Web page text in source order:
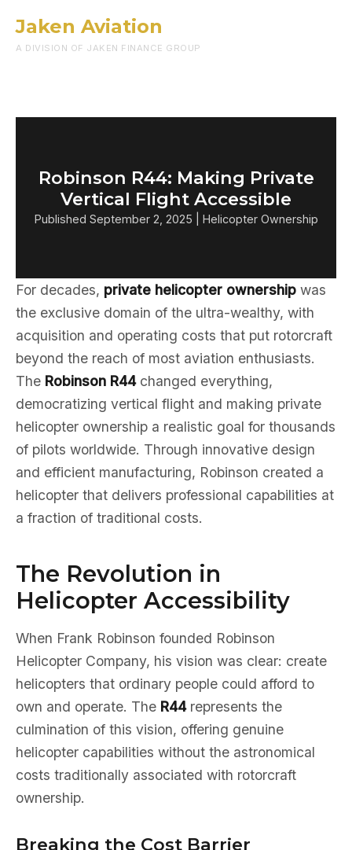
Jaken Aviation
A DIVISION OF JAKEN FINANCE GROUP
Robinson R44: Making Private
Vertical Flight Accessible
Published September 2, 2025 | Helicopter Ownership
For decades, private helicopter ownership was
the exclusive domain of the ultra-wealthy, with
acquisition and operating costs that put rotorcraft
beyond the reach of most aviation enthusiasts.
The Robinson R44changed everything,
democratizing vertical flight and making private
helicopter ownership a realistic goal for thousands
of pilots worldwide. Through innovative design
and efficient manufacturing, Robinson created a
helicopter that delivers professional capabilities at
a fraction of traditional costs.
The Revolution in
Helicopter Accessibility
When Frank Robinson founded Robinson
Helicopter Company, his vision was clear: create
helicopters that ordinary people could afford to
own and operate. The R44represents the
culmination of this vision, offering genuine
helicopter capabilities without the astronomical
costs traditionally associated with rotorcraft
ownership.
Breaking the Cost Barrier